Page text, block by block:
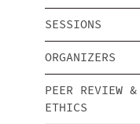
SESSIONS
ORGANIZERS
PEER REVIEW
ETHICS